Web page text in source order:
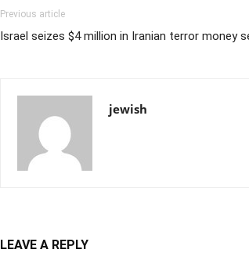
Previous article
Israel seizes $4 million in Iranian terror money
jewish
LEAVE A REPLY